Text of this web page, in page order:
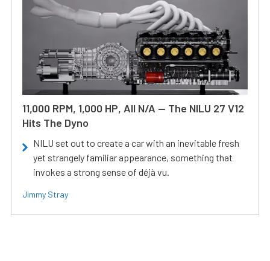
11,000 RPM, 1,000 HP, All N/A — The NILU 27 V12
Hits The Dyno
NILU set out to create a car with an inevitable fresh
yet strangely familiar appearance, something that
invokes a strong sense of déjà vu.
Jimmy Stray